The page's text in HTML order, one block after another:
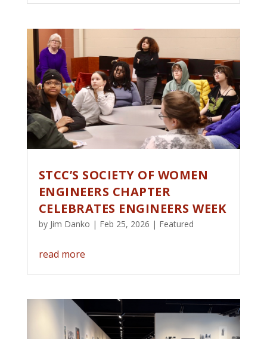
STCC’S SOCIETY OF WOMEN
ENGINEERS CHAPTER
CELEBRATES ENGINEERS WEEK
by Jim Danko | Feb 25, 2026 | Featured
read more